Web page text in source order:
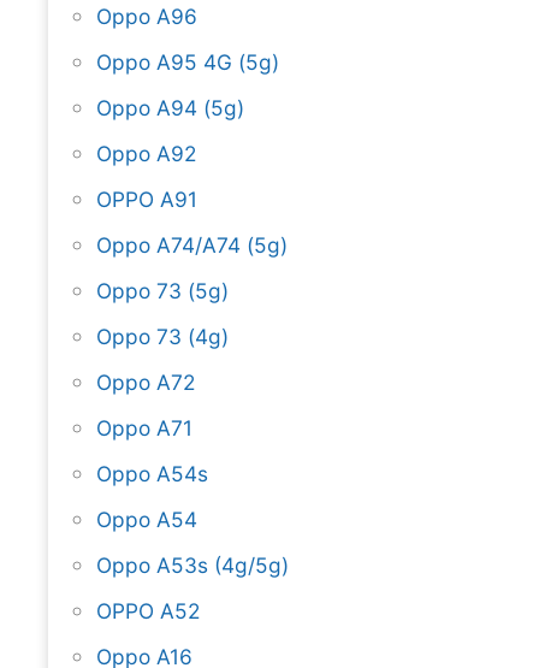
Oppo A96
Oppo A95 4G (5g)
Oppo A94 (5g)
Oppo A92
OPPO A91
Oppo A74/A74 (5g)
Oppo 73 (5g)
Oppo 73 (4g)
Oppo A72
Oppo A71
Oppo A54s
Oppo A54
Oppo A53s (4g/5g)
OPPO A52
Oppo A16